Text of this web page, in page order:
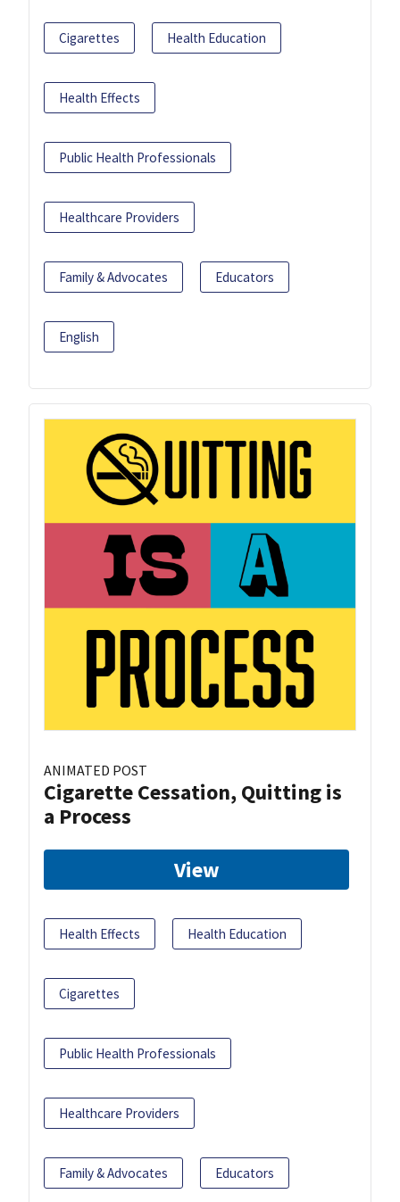
Cigarettes Health Education
Health Effects
Public Health Professionals
Healthcare Providers
Family & Advocates Educators
English
ANIMATED POST
Cigarette Cessation, Quitting is
a Process
View
Health Effects Health Education
Cigarettes
Public Health Professionals
Healthcare Providers
Family & Advocates Educators